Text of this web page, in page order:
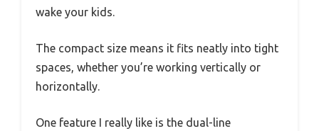
wake your kids.
The compact size means it fits neatly into tight
spaces, whether you’re working vertically or
horizontally.
One feature I really like is the dual-line